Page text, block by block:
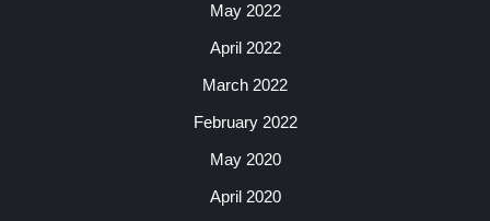
May 2022
April 2022
March 2022
February 2022
May 2020
April 2020